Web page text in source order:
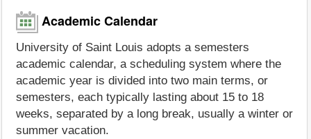
Academic Calendar
University of Saint Louis adopts a semesters
academic calendar, a scheduling system where the
academic year is divided into two main terms, or
semesters, each typically lasting about 15 to 18
weeks, separated by a long break, usually a winter or
summer vacation.